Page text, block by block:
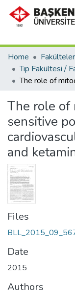
Home
The role of
sensitive
and
Files
Date
2015
Authors